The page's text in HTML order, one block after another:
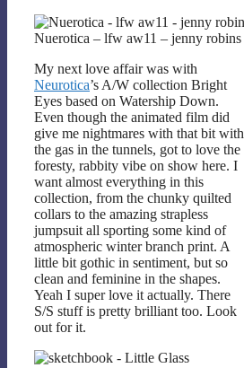
Nuerotica – lfw aw11 – jenny robins
My next love affair was with
Neurotica’s A/W collection Bright
Eyes based on Watership Down.
Even though the animated film did
give me nightmares with that bit with
the gas in the tunnels, got to love the
foresty, rabbity vibe on show here. I
want almost everything in this
collection, from the chunky quilted
collars to the amazing strapless
jumpsuit all sporting some kind of
atmospheric winter branch print. A
little bit gothic in sentiment, but so
clean and feminine in the shapes.
Yeah I super love it actually. There
S/S stuff is pretty brilliant too. Look
out for it.